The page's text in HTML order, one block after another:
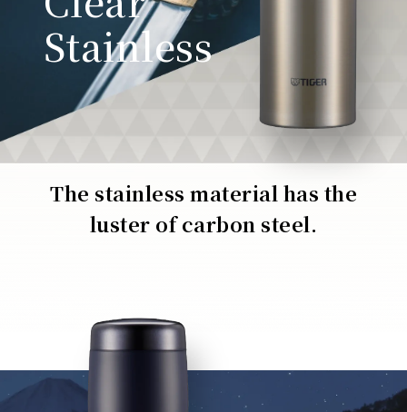
Stainless
The stainless material has the
luster of carbon steel.